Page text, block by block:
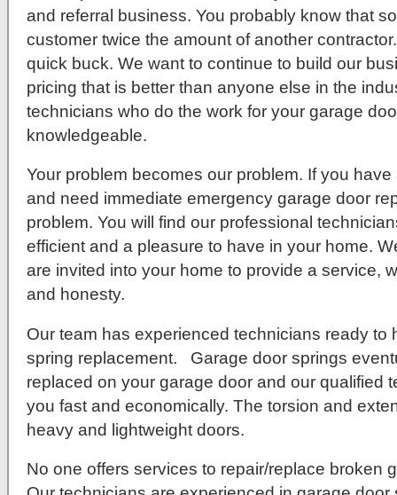
and referral business. You probably know that
customer twice the amount of another
quick buck. We want to continue to build our
pricing that is better than anyone else in the
technicians who do the work for your garage
knowledgeable.
Your problem becomes our problem. If you
and need immediate emergency garage door
problem. You will find our professional
efficient and a pleasure to have in your home.
are invited into your home to provide a service,
and honesty.
Our team has experienced technicians ready to
spring replacement. Garage door springs
replaced on your garage door and our qualified
you fast and economically. The torsion and
heavy and lightweight doors.
No one offers services to repair/replace broken